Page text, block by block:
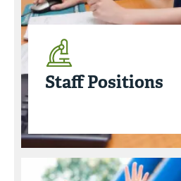
Staff Positions